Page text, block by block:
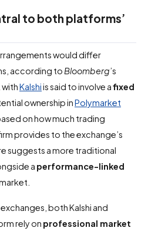
to both platforms’
would differ
according to Bloomberg’s
withKalshiis said to involve afixed
ownership inPolymarket
on how much trading
provides to the exchange’s
suggests a more traditional
a performance-linked
both Kalshi and
rely on professional market